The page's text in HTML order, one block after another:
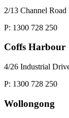
2/13 Channel
P: 1300 728 250
Coffs Harbour
4/26 Industrial
P: 1300 728 250
Wollongong